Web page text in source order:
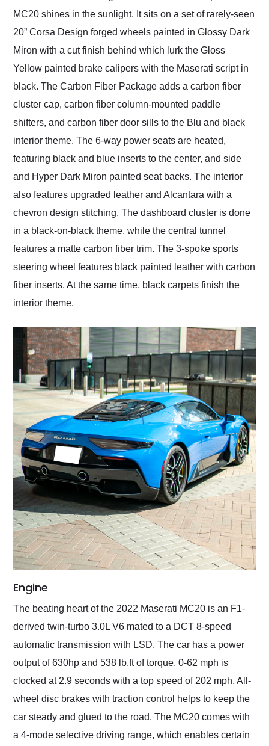
MC20 shines in the sunlight. It sits on a set of rarely-seen
20” Corsa Design forged wheels painted in Glossy Dark
Miron with a cut finish behind which lurk the Gloss
Yellow painted brake calipers with the Maserati script in
black. The Carbon Fiber Package adds a carbon fiber
cluster cap, carbon fiber column-mounted paddle
shifters, and carbon fiber door sills to the Blu and black
interior theme. The 6-way power seats are heated,
featuring black and blue inserts to the center, and side
and Hyper Dark Miron painted seat backs. The interior
also features upgraded leather and Alcantara with a
chevron design stitching. The dashboard cluster is done
in a black-on-black theme, while the central tunnel
features a matte carbon fiber trim. The 3-spoke sports
steering wheel features black painted leather with carbon
fiber inserts. At the same time, black carpets finish the
interior theme.
Engine
The beating heart of the 2022 Maserati MC20 is an F1-
derived twin-turbo 3.0L V6 mated to a DCT 8-speed
automatic transmission with LSD. The car has a power
output of 630hp and 538 lb.ft of torque. 0-62 mph is
clocked at 2.9 seconds with a top speed of 202 mph. All-
wheel disc brakes with traction control helps to keep the
car steady and glued to the road. The MC20 comes with
a 4-mode selective driving range, which enables certain